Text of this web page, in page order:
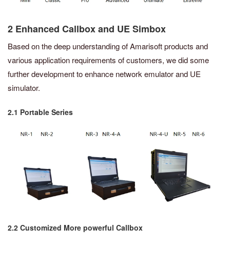
2 Enhanced Callbox and UE Simbox
Based on the deep understanding of Amarisoft products and
various application requirements of customers, we did some
further development to enhance network emulator and UE
simulator.
2.1 Portable Series
2.2 Customized More powerful Callbox